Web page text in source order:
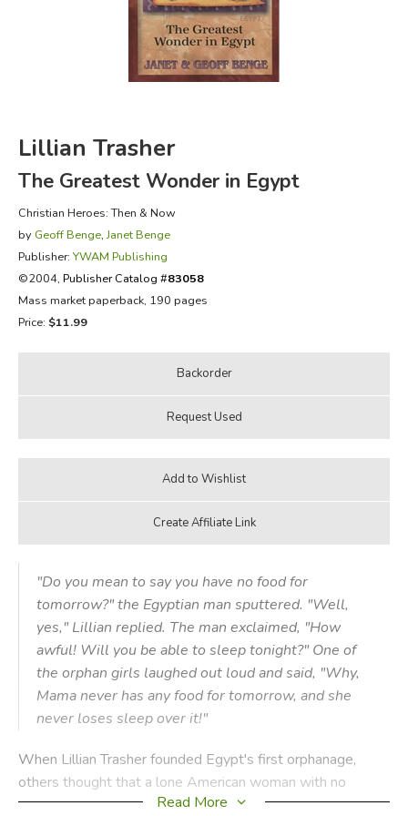
FICTION & LITERATURE
EVERYDAY LIFE
Lillian Trasher
The Greatest Wonder in Egypt
Christian Heroes: Then & Now
by Geoff Benge,Janet Benge
Publisher: YWAM Publishing
©2004, Publisher Catalog #83058
Mass market paperback, 190 pages
Price: $11.99
"Do you mean to say you have no food for
tomorrow?" the Egyptian man sputtered. "Well,
yes," Lillian replied. The man exclaimed, "How
awful! Will you be able to sleep tonight?" One of
the orphan girls laughed out loud and said, "Why,
Mama never has any food for tomorrow, and she
never loses sleep over it!"
When Lillian Trasher founded Egypt's first orphanage,
others thought that a lone American woman with no
means of support would surely be killed or starve to
Read More